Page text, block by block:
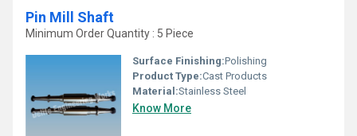
Pin Mill Shaft
Minimum Order Quantity : 5 Piece
Surface Finishing:Polishing
Product Type:Cast Products
Material:Stainless Steel
Know More